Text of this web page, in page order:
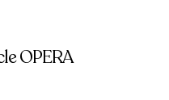
OPERA